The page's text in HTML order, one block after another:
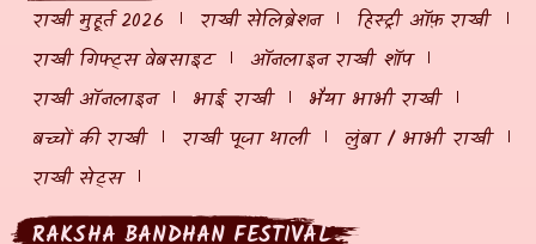
राखी मुहूर्त 2026 राखी सेलिब्रेशन
हिस्ट्री ऑफ़ राखी
राखी गिफ्ट्स वेबसाइट
ऑनलाइन राखी शॉप
राखी ऑनलाइन
भाई राखी
भैया भाभी राखी
बच्चों की राखी
राखी पूजा थाली
लुंबा / भाभी राखी
राखी सेट्स
RAKSHA BANDHAN FESTIVAL